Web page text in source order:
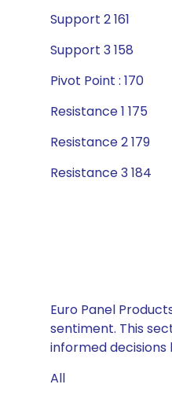
Support 2 161
Support 3 158
Pivot Point : 170
Resistance 1 175
Resistance 2 179
Resistance 3 184
Euro Panel
sentiment. This
informed decisions
All